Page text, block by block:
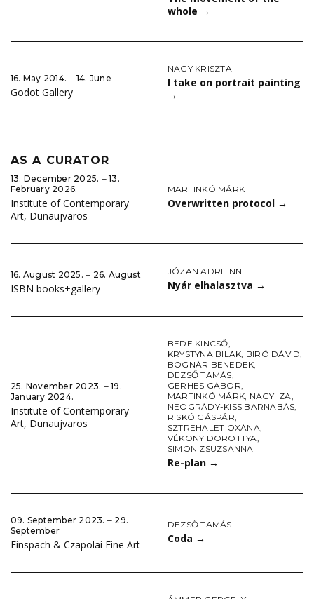
whole →
16. May 2014. ‒ 14. June
Godot Gallery
NAGY KRISZTA
I take on portrait painting
→
AS A CURATOR
13. December 2025. ‒ 13.
February 2026.
Institute of Contemporary
Art, Dunaujvaros
MARTINKÓ MÁRK
Overwritten protocol →
16. August 2025. ‒ 26. August
ISBN books+gallery
JÓZAN ADRIENN
Nyár elhalasztva →
25. November 2023. ‒ 19.
January 2024.
Institute of Contemporary
Art, Dunaujvaros
BEDE KINCSŐ,
KRYSTYNA BILAK, BIRÓ DÁVID,
BOGNÁR BENEDEK,
DEZSŐ TAMÁS,
GERHES GÁBOR,
MARTINKÓ MÁRK, NAGY IZA,
NEOGRÁDY-KISS BARNABÁS,
RISKÓ GÁSPÁR,
SZTREHALET OXÁNA,
VÉKONY DOROTTYA,
SIMON ZSUZSANNA
Re-plan →
09. September 2023. ‒ 29.
September
Einspach & Czapolai Fine Art
DEZSŐ TAMÁS
Coda →